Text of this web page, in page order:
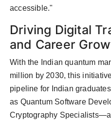
accessible."
Driving Digital
and Career
With the Indian quantum
million by 2030, this
pipeline for Indian
as Quantum Software
Cryptography